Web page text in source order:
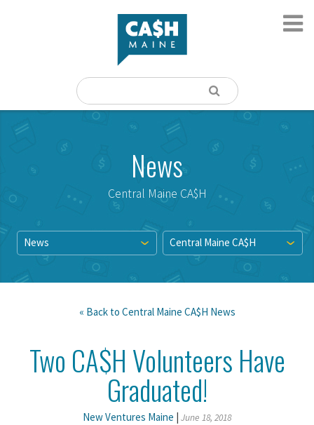
News
Central Maine CA$H
News Central Maine CA$H
« Back to Central Maine CA$H News
Two CA$H Volunteers Have
Graduated!
New Ventures Maine June 18, 2018